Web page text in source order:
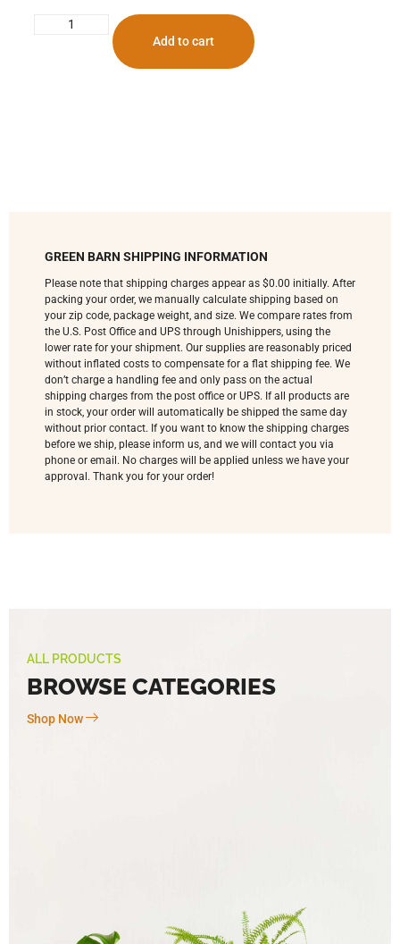
Add to cart
GREEN BARN SHIPPING INFORMATION
Please note that shipping charges appear as $0.00 initially. After
packing your order, we manually calculate shipping based on
your zip code, package weight, and size. We compare rates from
the U.S. Post Office and UPS through Unishippers, using the
lower rate for your shipment. Our supplies are reasonably priced
without inflated costs to compensate for a flat shipping fee. We
don’t charge a handling fee and only pass on the actual
shipping charges from the post office or UPS. If all products are
in stock, your order will automatically be shipped the same day
without prior contact. If you want to know the shipping charges
before we ship, please inform us, and we will contact you via
phone or email. No charges will be applied unless we have your
approval. Thank you for your order!
ALL PRODUCTS
BROWSE CATEGORIES
Shop Now